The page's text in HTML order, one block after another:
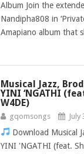
Album Join the
Nandipha808 in
Amapiano album that
Musical Jazz,
YINI ‘NGATHI
W4DE)
gqomsongs July
Download Musical
YINI 'NGATHI (feat.